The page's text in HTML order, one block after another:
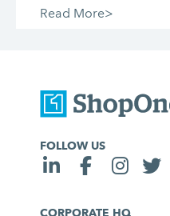
Read More>
FOLLOW US
CORPORATE HQ